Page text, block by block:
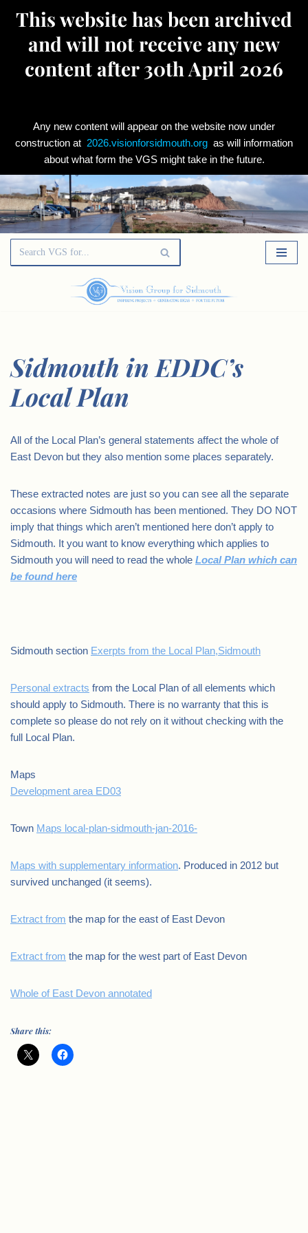
This website has been archived
and will not receive any new
content after 30th April 2026
Any new content will appear on the website now under
construction at 2026.visionforsidmouth.org as will information
about what form the VGS might take in the future.
Skip
to
Sidmouth in EDDC’s
Local Plan
All of the Local Plan’s general statements affect the whole of
East Devon but they also mention some places separately.
These extracted notes are just so you can see all the separate
occasions where Sidmouth has been mentioned. They DO NOT
imply that things which aren’t mentioned here don’t apply to
Sidmouth. It you want to know everything which applies to
Sidmouth you will need to read the whole Local Plan which can
be found here
Sidmouth section Exerpts from the Local Plan,Sidmouth
Personal extracts from the Local Plan of all elements which
should apply to Sidmouth. There is no warranty that this is
complete so please do not rely on it without checking with the
full Local Plan.
Maps
Development area ED03
Town Maps local-plan-sidmouth-jan-2016-
Maps with supplementary information. Produced in 2012 but
survived unchanged (it seems).
Extract from the map for the east of East Devon
Extract from the map for the west part of East Devon
Whole of East Devon annotated
Share this: